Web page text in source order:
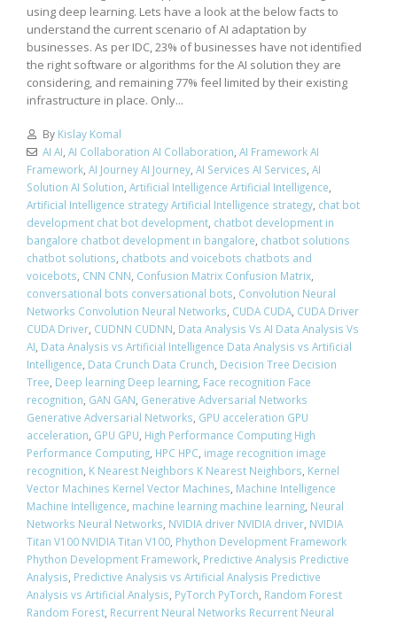
using deep learning. Lets have a look at the below facts to
understand the current scenario of AI adaptation by
businesses. As per IDC, 23% of businesses have not identified
the right software or algorithms for the AI solution they are
considering, and remaining 77% feel limited by their existing
infrastructure in place. Only...
By Kislay Komal
AI AI, AI Collaboration AI Collaboration, AI Framework AI
Framework, AI Journey AI Journey, AI Services AI Services, AI
Solution AI Solution, Artificial Intelligence Artificial Intelligence,
Artificial Intelligence strategy Artificial Intelligence strategy, chat bot
development chat bot development, chatbot development in
bangalore chatbot development in bangalore, chatbot solutions
chatbot solutions, chatbots and voicebots chatbots and
voicebots, CNN CNN, Confusion Matrix Confusion Matrix,
conversational bots conversational bots, Convolution Neural
Networks Convolution Neural Networks, CUDA CUDA, CUDA Driver
CUDA Driver, CUDNN CUDNN, Data Analysis Vs AI Data Analysis Vs
AI, Data Analysis vs Artificial Intelligence Data Analysis vs Artificial
Intelligence, Data Crunch Data Crunch, Decision Tree Decision
Tree, Deep learning Deep learning, Face recognition Face
recognition, GAN GAN, Generative Adversarial Networks
Generative Adversarial Networks, GPU acceleration GPU
acceleration, GPU GPU, High Performance Computing High
Performance Computing, HPC HPC, image recognition image
recognition, K Nearest Neighbors K Nearest Neighbors, Kernel
Vector Machines Kernel Vector Machines, Machine Intelligence
Machine Intelligence, machine learning machine learning, Neural
Networks Neural Networks, NVIDIA driver NVIDIA driver, NVIDIA
Titan V100 NVIDIA Titan V100, Phython Development Framework
Phython Development Framework, Predictive Analysis Predictive
Analysis, Predictive Analysis vs Artificial Analysis Predictive
Analysis vs Artificial Analysis, PyTorch PyTorch, Random Forest
Random Forest, Recurrent Neural Networks Recurrent Neural